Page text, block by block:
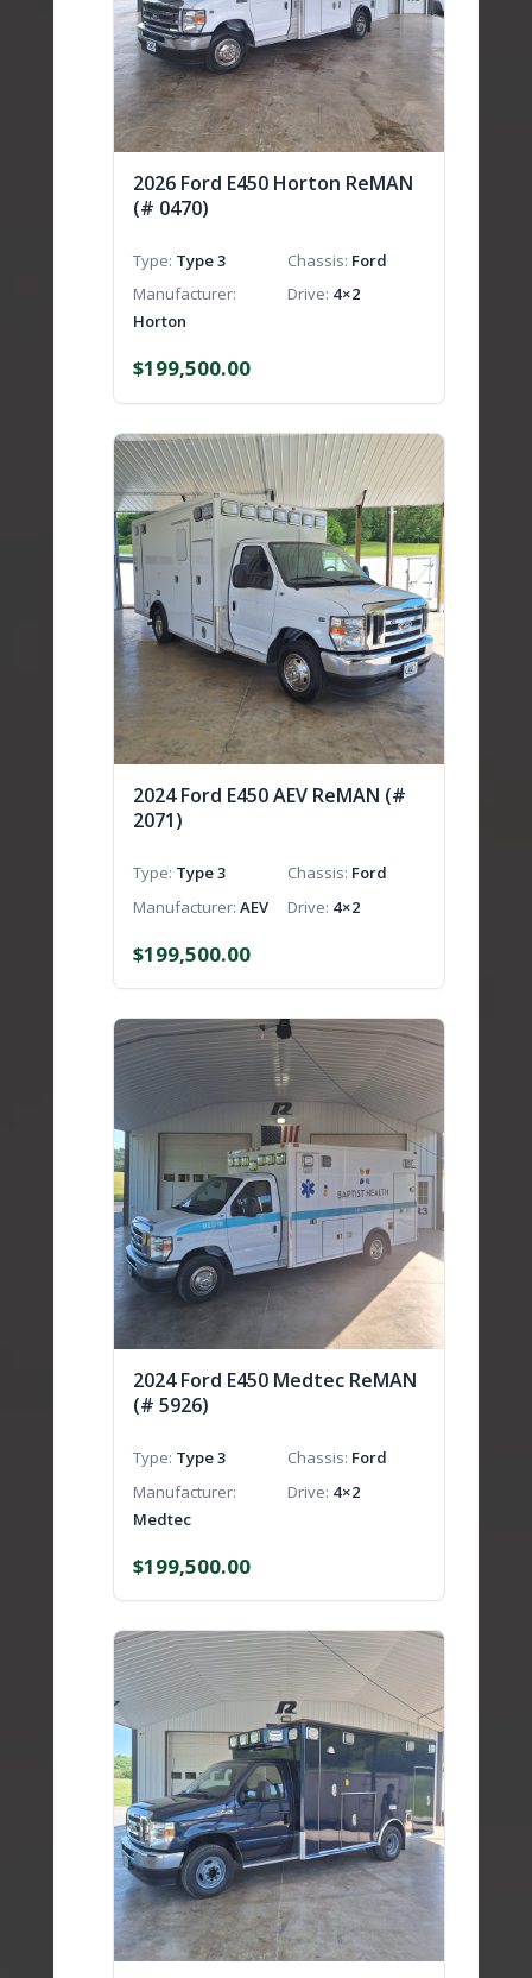
2026 Ford E450 Horton ReMAN
(# 0470)
Type Type 3 Chassis Ford
Manufacturer
Horton
Drive 4×2
$199,500.00
2024 Ford E450 AEV ReMAN (#
2071)
Type Type 3 Chassis Ford
Manufacturer AEV Drive 4×2
$199,500.00
2024 Ford E450 Medtec ReMAN
(# 5926)
Type Type 3 Chassis Ford
Manufacturer
Medtec
Drive 4×2
$199,500.00